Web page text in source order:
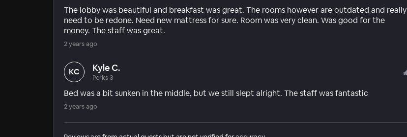
The lobby was beautiful and breakfast was great. The rooms however are outdated and really
need to be redone. Need new mattress for sure. Room was very clean. Was good for the
money. The staff was great.
2 years ago
KC Kyle C.
Perks 3
Bed was a bit sunken in the middle, but we still slept alright. The staff was fantastic
2 years ago